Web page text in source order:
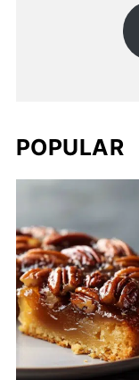
POPULAR